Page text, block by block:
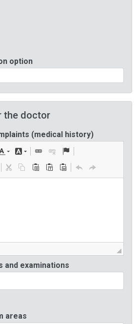
option
the doctor
(medical history)
and examinations
areas